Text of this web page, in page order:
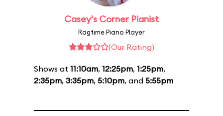
Casey's Corner Pianist
Ragtime Piano Player
(Our Rating)
Shows at 11:10am, 12:25pm, 1:25pm,
2:35pm, 3:35pm, 5:10pm, and 5:55pm